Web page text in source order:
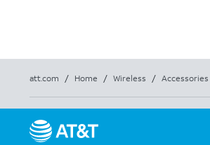
att.com / Home / Wireless / Accessories